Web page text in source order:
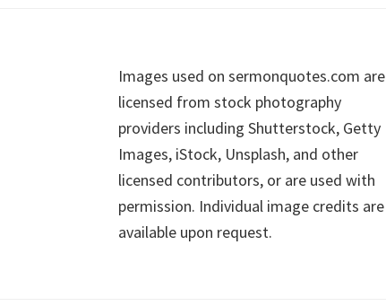
Images used on sermonquotes.com are
licensed from stock photography
providers including Shutterstock, Getty
Images, iStock, Unsplash, and other
licensed contributors, or are used with
permission. Individual image credits are
available upon request.